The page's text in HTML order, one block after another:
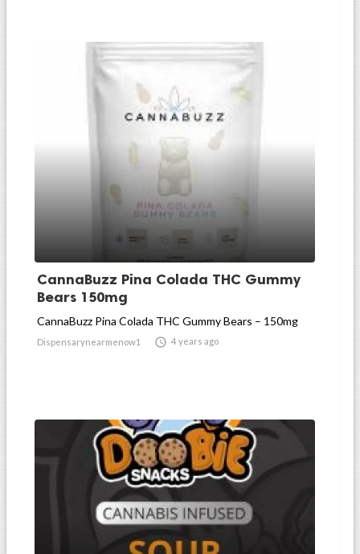
CannaBuzz Pina Colada THC Gummy
Bears 150mg
CannaBuzz Pina Colada THC Gummy Bears – 150mg
Dispensarynearmenow1  4 years ago